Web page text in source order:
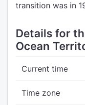
transition was in
Details for
Ocean
Current time
Time zone